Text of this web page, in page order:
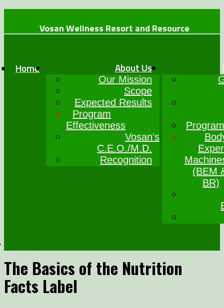
Vosan Wellness Resort and Resource
+234 (0)7064017777
Home About Us
Our Mission
Scope
Expected Results
Program
Effectiveness
Vosan’s
C.E.O./M.D.
Recognition
(BEM
BR)
The Basics of the Nutrition
Facts Label